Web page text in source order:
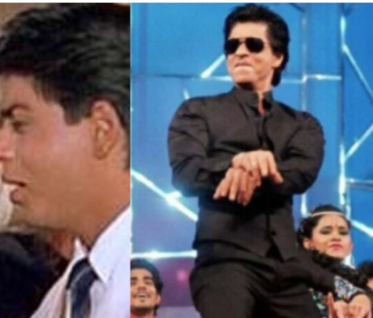
TRENDING
Pashmina Roshan lands lead role in
Remo D’Souza’s action film
1 day ago